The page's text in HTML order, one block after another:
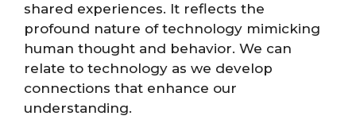
shared experiences. It reflects the
profound nature of technology mimicking
human thought and behavior. We can
relate to technology as we develop
connections that enhance our
understanding.